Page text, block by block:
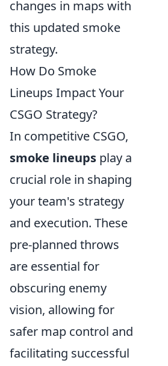
changes in maps with
this updated smoke
strategy.
How Do Smoke
Lineups Impact Your
CSGO Strategy?
In competitive CSGO,
smoke lineups play a
crucial role in shaping
your team's strategy
and execution. These
pre-planned throws
are essential for
obscuring enemy
vision, allowing for
safer map control and
facilitating successful